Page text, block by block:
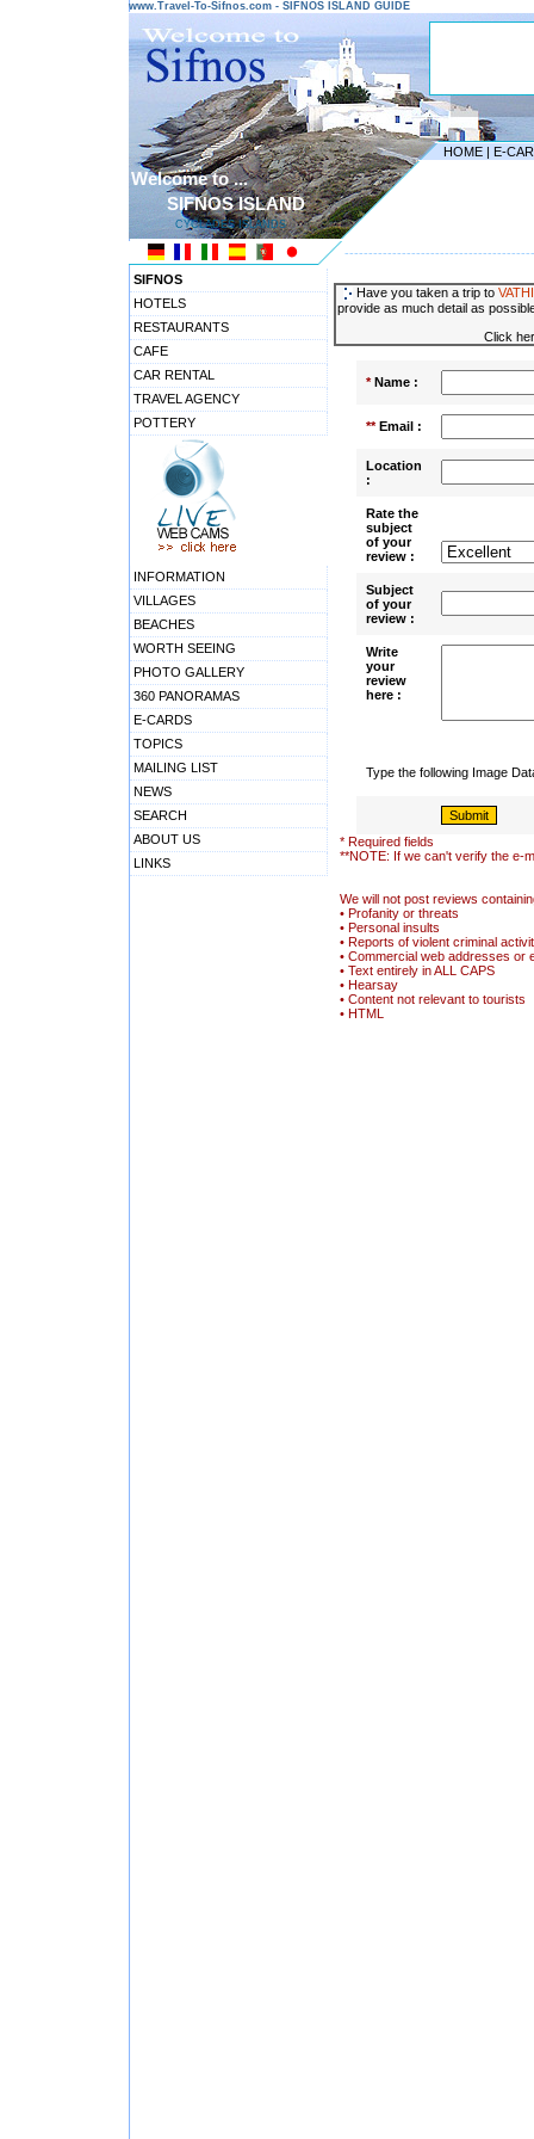
www.Travel-To-Sifnos.com - SIFNOS ISLAND GUIDE
HOME | E-
Welcome to ...
SIFNOS ISLAND
CYCLADES ISLANDS
SIFNOS
HOTELS
RESTAURANTS
CAFE
CAR RENTAL
TRAVEL AGENCY
POTTERY
INFORMATION
VILLAGES
BEACHES
WORTH SEEING
PHOTO GALLERY
360 PANORAMAS
E-CARDS
TOPICS
MAILING LIST
NEWS
SEARCH
ABOUT US
LINKS
Have you taken a trip to VATHI
provide as much detail as
Click
*Name :
**Email :
Location
:
Rate the
subject
of your
review :
Subject
of your
review :
Write
your
review
here :
Type the following Image
* Required fields
**NOTE: If we can't verify the e-
We will not post reviews
• Profanity or threats
• Personal insults
• Reports of violent criminal
• Commercial web addresses or
• Text entirely in ALL CAPS
• Hearsay
• Content not relevant to tourists
• HTML